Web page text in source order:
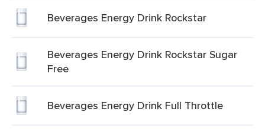
Beverages Energy Drink Rockstar
Beverages Energy Drink Rockstar Sugar
Free
Beverages Energy Drink Full Throttle